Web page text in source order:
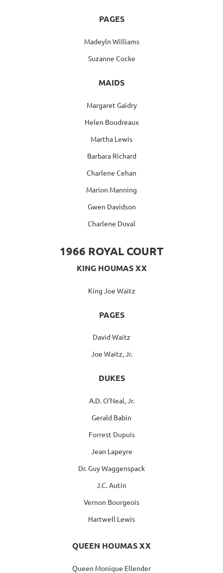
PAGES
Madeyln Williams
Suzanne Cocke
MAIDS
Margaret Gaidry
Helen Boudreaux
Martha Lewis
Barbara Richard
Charlene Cehan
Marion Manning
Gwen Davidson
Charlene Duval
1966 ROYAL COURT
KING HOUMAS XX
King Joe Waitz
PAGES
David Waitz
Joe Waitz, Jr.
DUKES
A.D. O'Neal, Jr.
Gerald Babin
Forrest Dupuis
Jean Lapeyre
Dr. Guy Waggenspack
J.C. Autin
Vernon Bourgeois
Hartwell Lewis
QUEEN HOUMAS XX
Queen Monique Ellender